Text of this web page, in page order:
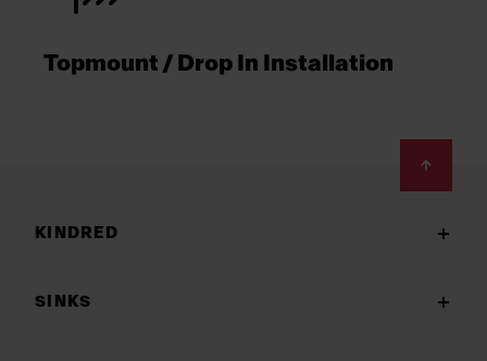
Topmount / Drop In Installation
KINDRED
SINKS